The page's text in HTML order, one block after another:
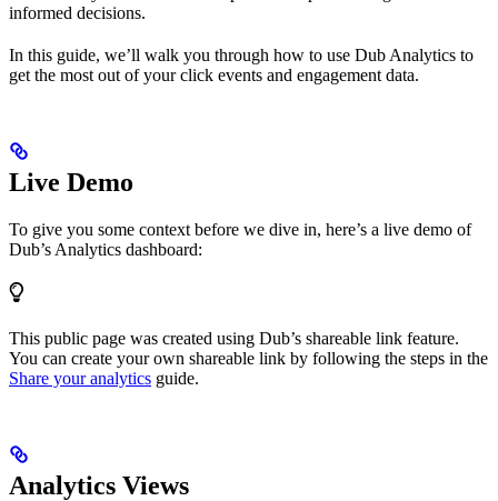
informed decisions.
In this guide, we’ll walk you through how to use Dub Analytics to
get the most out of your click events and engagement data.
Live Demo
To give you some context before we dive in, here’s a live demo of
Dub’s Analytics dashboard:
This public page was created using Dub’s shareable link feature.
You can create your own shareable link by following the steps in the
Share your analytics guide.
Analytics Views